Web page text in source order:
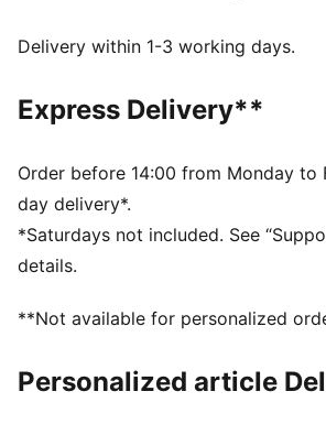
POWER: Dual-compound NITRO™
lateral stability for multidirectional
The upper of the shoes is made with
DETAILS
Width: Regular
Toe Type: Rounded
Fastener: Laces
3D molded heel offers superb heel
Additional synthetic cage is
The OrthoLite X35 HYBRID sockliner
Delivery within 1-3 working days.
Express Delivery**
Order before 14:00 from Monday
day delivery*.
*Saturdays not included. See
details.
**Not available for personalized
Personalized article